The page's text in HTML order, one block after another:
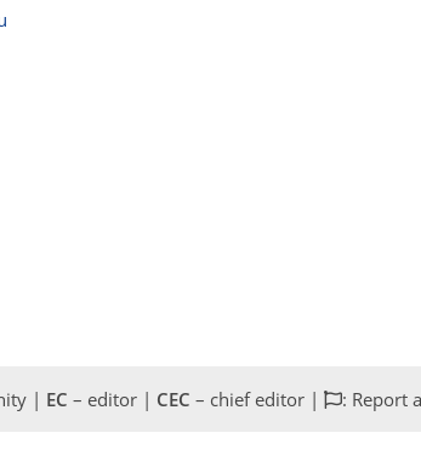
| EC – editor | CEC – chief editor | : Report